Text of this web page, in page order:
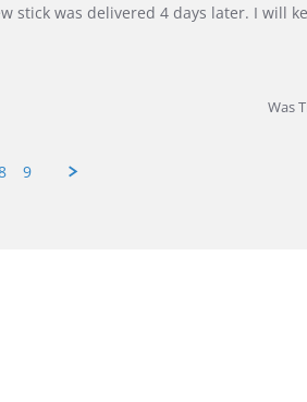
was delivered 4 days later. I will
Was
9